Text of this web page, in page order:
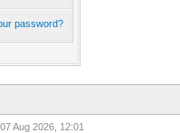
password?
07 Aug 2026, 12:01